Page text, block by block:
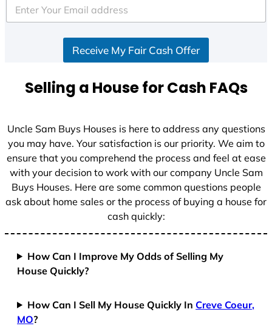
e
d
+
Receive My Fair Cash Offer
Selling a House for Cash FAQs
Uncle Sam Buys Houses is here to address any questions
you may have. Your satisfaction is our priority. We aim to
ensure that you comprehend the process and feel at ease
with your decision to work with our company Uncle Sam
Buys Houses. Here are some common questions people
ask about home sales or the process of buying a house for
cash quickly:
How Can I Improve My Odds of Selling My
House Quickly?
How Can I Sell My House Quickly In Creve Coeur,
MO?